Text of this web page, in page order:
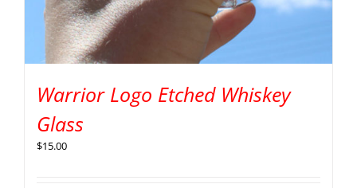
Warrior Logo Etched Whiskey
Glass
$15.00